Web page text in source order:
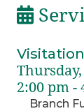
Visitation
Thursday,
2:00 pm -
Branch